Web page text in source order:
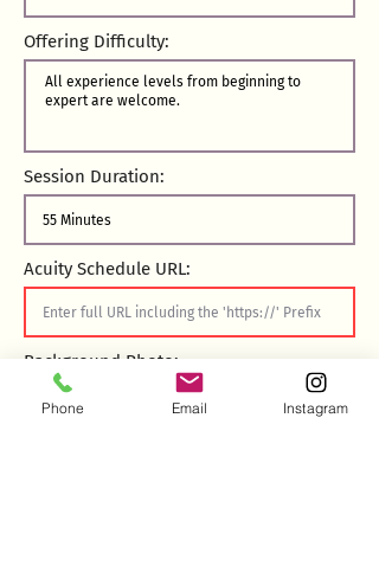
Offering Difficulty:
Session Duration:
Acuity Schedule URL:
Background Photo:
Phone Email Instagram